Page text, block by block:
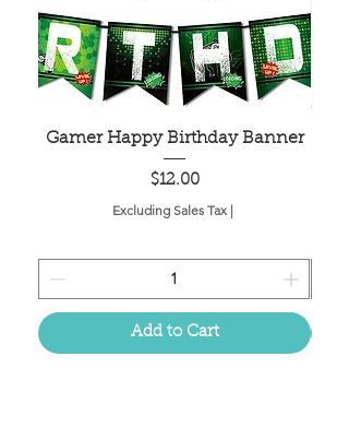
Gamer Happy Birthday Banner
Price
$12.00
Excluding Sales Tax |
Add to Cart